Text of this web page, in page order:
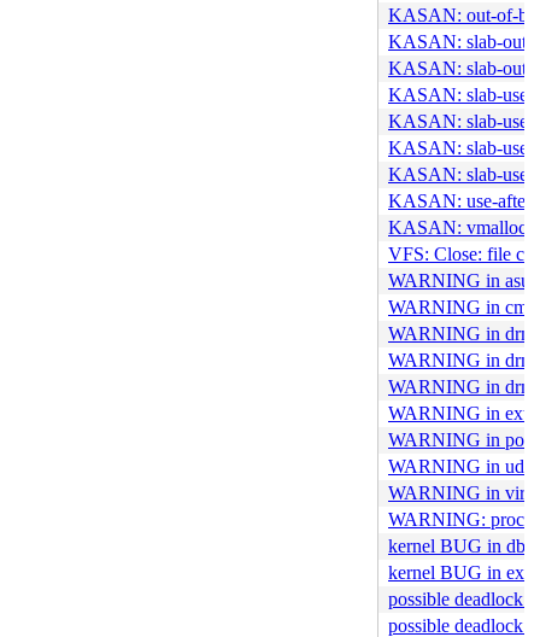
KASAN: out-of-
KASAN: slab-out-
KASAN: slab-out-
KASAN: slab-use-
KASAN: slab-use-
KASAN: slab-use-
KASAN: slab-use-
KASAN: use-after-
KASAN: vmalloc-
VFS: Close: file
WARNING in
WARNING in
WARNING in
WARNING in
WARNING in
WARNING in
WARNING in
WARNING in
WARNING in
WARNING: proc
kernel BUG in
kernel BUG in
possible deadlock
possible deadlock